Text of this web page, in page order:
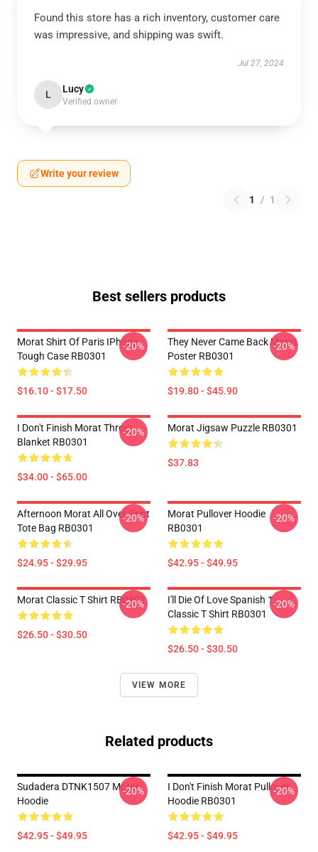
Found this store has a rich inventory, customer care
was impressive, and shipping was swift.
Jul 27, 2024
L Lucy
Verified owner
Write your review
1 / 1
Best sellers products
Morat Shirt Of Paris IPhone
Tough Case RB0301
$16.10 - $17.50
-20%
They Never Came Back Morat
Poster RB0301
$19.80 - $45.90
-20%
I Don't Finish Morat Throw
Blanket RB0301
$34.00 - $65.00
-20% Morat Jigsaw Puzzle RB0301
$37.83
Afternoon Morat All Over Print
Tote Bag RB0301
$24.95 - $29.95
-20%
Morat Pullover Hoodie
RB0301
$42.95 - $49.95
-20%
Morat Classic T Shirt RB0301
$26.50 - $30.50
-20%
I'll Die Of Love Spanish 1
Classic T Shirt RB0301
$26.50 - $30.50
-20%
VIEW MORE
Related products
Sudadera DTNK1507 Morat
Hoodie
$42.95 - $49.95
-20%
I Don't Finish Morat Pullover
Hoodie RB0301
$42.95 - $49.95
-20%